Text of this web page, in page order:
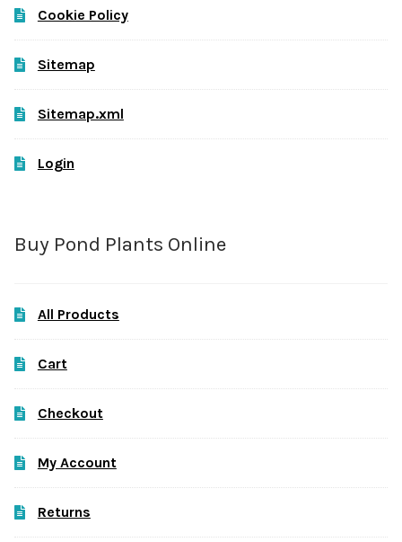
Cookie Policy
Sitemap
Sitemap.xml
Login
Buy Pond Plants Online
All Products
Cart
Checkout
My Account
Returns